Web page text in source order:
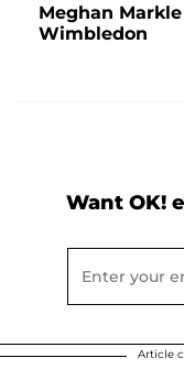
Meghan
Wimbledon
Want OK!
Article